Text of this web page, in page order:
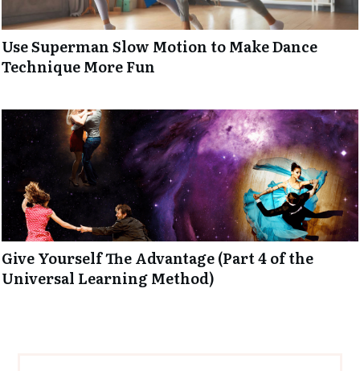
Use Superman Slow Motion to Make Dance
Technique More Fun
Give Yourself The Advantage (Part 4 of the
Universal Learning Method)